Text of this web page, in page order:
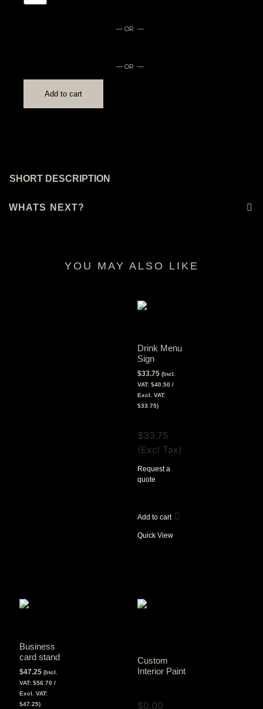
— OR —
— OR —
Add to cart
SHORT DESCRIPTION
WHATS NEXT?
YOU MAY ALSO LIKE
Drink Menu
Sign
$33.75 (Incl.
VAT: $40.50 /
Excl. VAT:
$33.75)
$33.75
(Excl Tax)
Request a
quote
Add to cart
Quick View
Business
card stand
$47.25 (Incl.
VAT:$56.70 /
Excl. VAT:
$47.25)
Custom
Interior Paint
$0.00